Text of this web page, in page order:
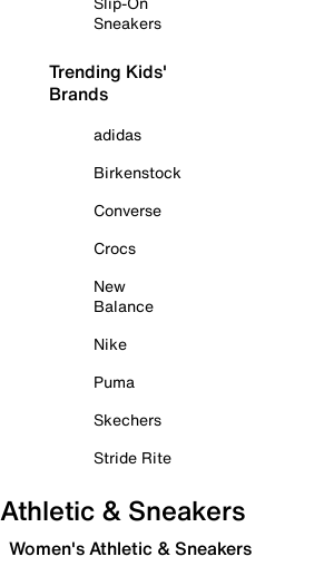
Sneakers
Trending Kids'
Brands
adidas
Birkenstock
Converse
Crocs
New
Balance
Nike
Puma
Skechers
Stride Rite
Athletic & Sneakers
Women's Athletic & Sneakers